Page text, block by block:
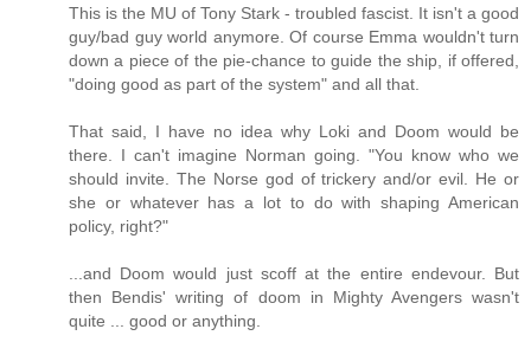
This is the MU of Tony Stark - troubled fascist. It isn't a good
guy/bad guy world anymore. Of course Emma wouldn't turn
down a piece of the pie-chance to guide the ship, if offered,
"doing good as part of the system" and all that.
That said, I have no idea why Loki and Doom would be
there. I can't imagine Norman going. "You know who we
should invite. The Norse god of trickery and/or evil. He or
she or whatever has a lot to do with shaping American
policy, right?"
...and Doom would just scoff at the entire endevour. But
then Bendis' writing of doom in Mighty Avengers wasn't
quite ... good or anything.